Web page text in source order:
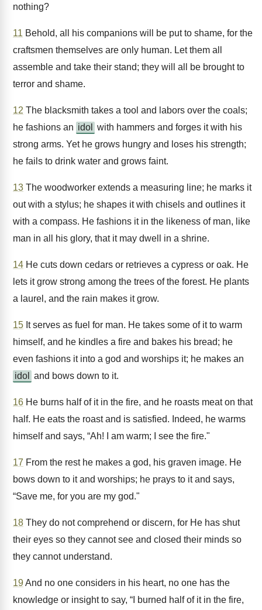
nothing?
11 Behold, all his companions will be put to shame, for the
craftsmen themselves are only human. Let them all
assemble and take their stand; they will all be brought to
terror and shame.
12 The blacksmith takes a tool and labors over the coals;
he fashions an idol
with hammers and forges it with his
strong arms. Yet he grows hungry and loses his strength;
he fails to drink water and grows faint.
13 The woodworker extends a measuring line; he marks it
out with a stylus; he shapes it with chisels and outlines it
with a compass. He fashions it in the likeness of man, like
man in all his glory, that it may dwell in a shrine.
14 He cuts down cedars or retrieves a cypress or oak. He
lets it grow strong among the trees of the forest. He plants
a laurel, and the rain makes it grow.
15 It serves as fuel for man. He takes some of it to warm
himself, and he kindles a fire and bakes his bread; he
even fashions it into a god and worships it; he makes an
idol
and bows down to it.
16 He burns half of it in the fire, and he roasts meat on that
half. He eats the roast and is satisfied. Indeed, he warms
himself and says, “Ah! I am warm; I see the fire."
17 From the rest he makes a god, his graven image. He
bows down to it and worships; he prays to it and says,
“Save me, for you are my god."
18 They do not comprehend or discern, for He has shut
their eyes so they cannot see and closed their minds so
they cannot understand.
19And no one considers in his heart, no one has the
knowledge or insight to say, “I burned half of it in the fire,